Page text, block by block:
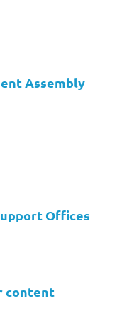
Assembly
Offices
content